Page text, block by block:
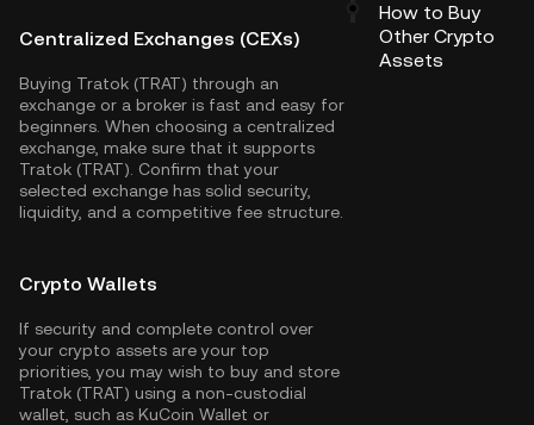
Centralized Exchanges (CEXs)
Buying Tratok (TRAT) through an
exchange or a broker is fast and easy for
beginners. When choosing a centralized
exchange, make sure that it supports
Tratok (TRAT). Confirm that your
selected exchange has solid security,
liquidity, and a competitive fee structure.
Crypto Wallets
If security and complete control over
your crypto assets are your top
priorities, you may wish to buy and store
Tratok (TRAT) using a non-custodial
wallet, such as KuCoin Wallet or
How to Buy
Other Crypto
Assets